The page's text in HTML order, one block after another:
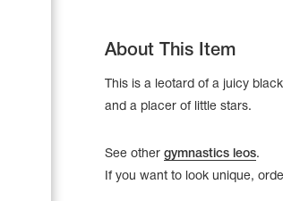
About This Item
This is a leotard of a juicy
and a placer of little stars.
See other gymnastics leos.
If you want to look unique,